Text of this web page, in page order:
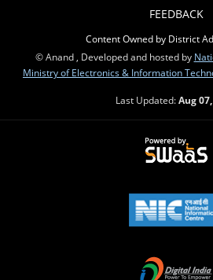
FEEDBACK
Content Owned by District
© Anand , Developed and hosted by
Ministry of Electronics & Information
Last Updated:Aug